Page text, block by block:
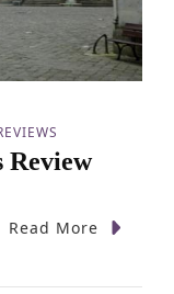
Review
Read More